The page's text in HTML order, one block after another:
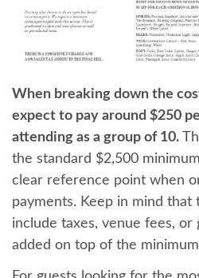
When breaking down the
expect to pay around $250
attending as a group of 10.
the standard $2,500
clear reference point when
payments. Keep in mind that
include taxes, venue fees, or
added on top of the